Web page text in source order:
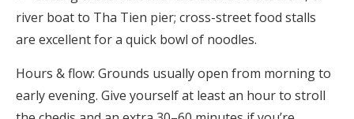
river boat to Tha Tien pier; cross-street food stalls
are excellent for a quick bowl of noodles.
Hours & flow: Grounds usually open from morning to
early evening. Give yourself at least an hour to stroll